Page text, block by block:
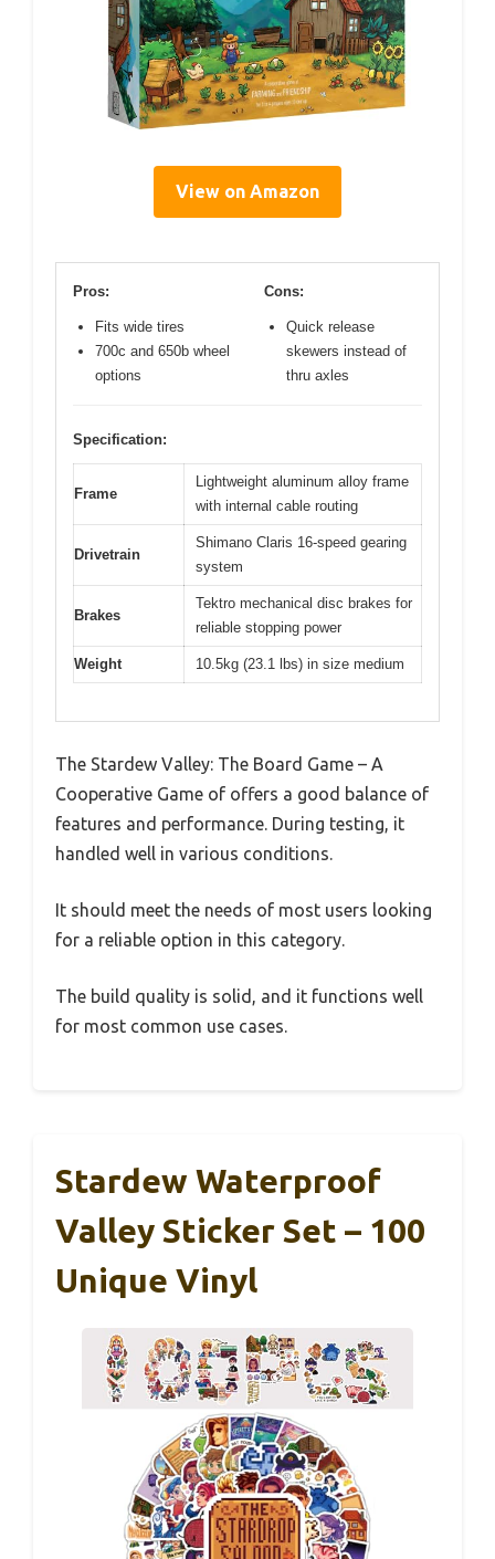
View on Amazon
Pros:
Fits wide tires
700c and 650b wheel
options
Cons:
Quick release
skewers instead of
thru axles
Specification:
Frame
Lightweight aluminum alloy frame
with internal cable routing
Drivetrain
Shimano Claris 16-speed gearing
system
Brakes
Tektro mechanical disc brakes for
reliable stopping power
Weight 10.5kg (23.1 lbs) in size medium
The Stardew Valley: The Board Game – A
Cooperative Game of offers a good balance of
features and performance. During testing, it
handled well in various conditions.
It should meet the needs of most users looking
for a reliable option in this category.
The build quality is solid, and it functions well
for most common use cases.
Stardew Waterproof
Valley Sticker Set – 100
Unique Vinyl